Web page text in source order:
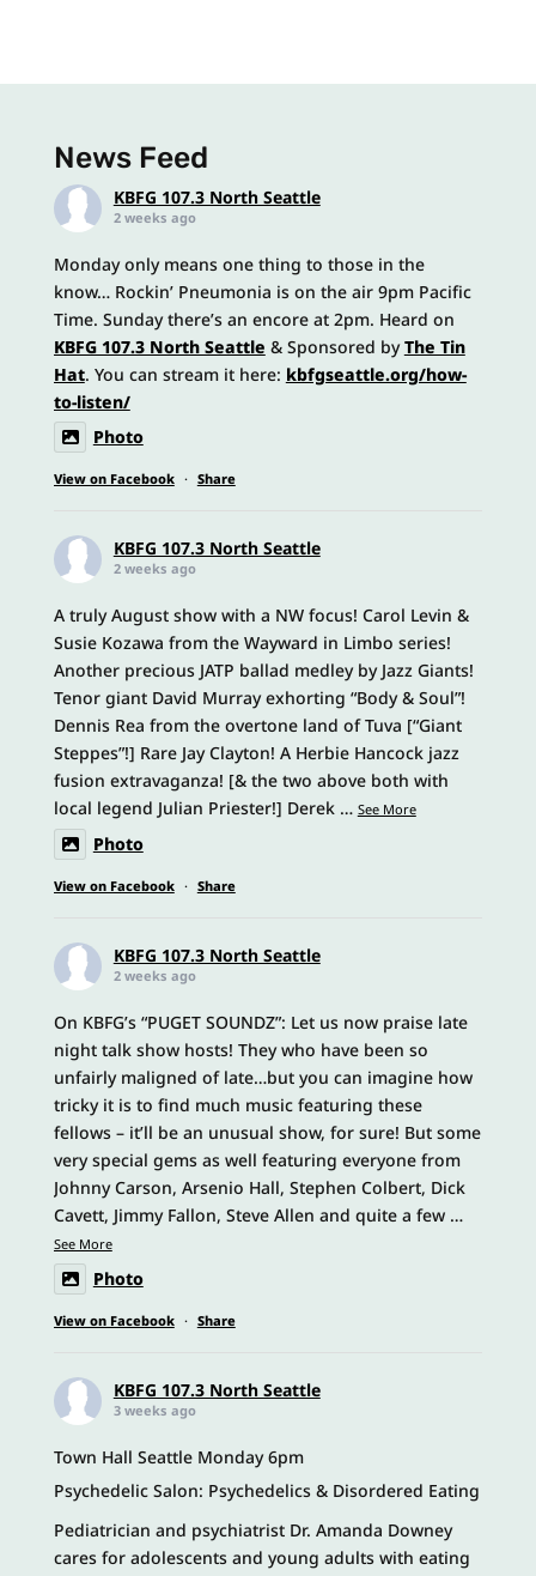
News Feed
KBFG 107.3 North Seattle
2 weeks ago
Monday only means one thing to those in the
know… Rockin’ Pneumonia is on the air 9pm Pacific
Time. Sunday there’s an encore at 2pm. Heard on
KBFG 107.3 North Seattle & Sponsored byThe Tin
Hat. You can stream it here: kbfgseattle.org/how-
to-listen/
Photo
View on Facebook · Share
KBFG 107.3 North Seattle
2 weeks ago
A truly August show with a NW focus! Carol Levin &
Susie Kozawa from the Wayward in Limbo series!
Another precious JATP ballad medley by Jazz Giants!
Tenor giant David Murray exhorting “Body & Soul”!
Dennis Rea from the overtone land of Tuva [“Giant
Steppes”!] Rare Jay Clayton! A Herbie Hancock jazz
fusion extravaganza! [& the two above both with
local legend Julian Priester!] Derek … See More
Photo
View on Facebook · Share
KBFG 107.3 North Seattle
2 weeks ago
On KBFG’s “PUGET SOUNDZ”: Let us now praise late
night talk show hosts! They who have been so
unfairly maligned of late…but you can imagine how
tricky it is to find much music featuring these
fellows – it’ll be an unusual show, for sure! But some
very special gems as well featuring everyone from
Johnny Carson, Arsenio Hall, Stephen Colbert, Dick
Cavett, Jimmy Fallon, Steve Allen and quite a few …
See More
Photo
View on Facebook · Share
KBFG 107.3 North Seattle
3 weeks ago
Town Hall Seattle Monday 6pm
Psychedelic Salon: Psychedelics & Disordered Eating
Pediatrician and psychiatrist Dr. Amanda Downey
cares for adolescents and young adults with eating